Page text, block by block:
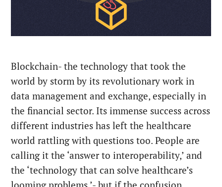
Blockchain- the technology that took the
world by storm by its revolutionary work in
data management and exchange, especially in
the financial sector. Its immense success across
different industries has left the healthcare
world rattling with questions too. People are
calling it the ‘answer to interoperability,’ and
the ‘technology that can solve healthcare’s